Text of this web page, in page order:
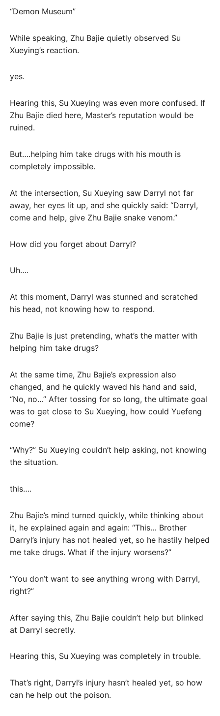
“Demon Museum”
While speaking, Zhu Bajie quietly observed Su
Xueying’s reaction.
yes.
Hearing this, Su Xueying was even more confused. If
Zhu Bajie died here, Master’s reputation would be
ruined.
But….helping him take drugs with his mouth is
completely impossible.
At the intersection, Su Xueying saw Darryl not far
away, her eyes lit up, and she quickly said: “Darryl,
come and help, give Zhu Bajie snake venom.”
How did you forget about Darryl?
Uh….
At this moment, Darryl was stunned and scratched
his head, not knowing how to respond.
Zhu Bajie is just pretending, what’s the matter with
helping him take drugs?
At the same time, Zhu Bajie’s expression also
changed, and he quickly waved his hand and said,
“No, no…” After tossing for so long, the ultimate goal
was to get close to Su Xueying, how could Yuefeng
come?
“Why?” Su Xueying couldn’t help asking, not knowing
the situation.
this….
Zhu Bajie’s mind turned quickly, while thinking about
it, he explained again and again: “This… Brother
Darryl’s injury has not healed yet, so he hastily helped
me take drugs. What if the injury worsens?”
“You don’t want to see anything wrong with Darryl,
right?”
After saying this, Zhu Bajie couldn’t help but blinked
at Darryl secretly.
Hearing this, Su Xueying was completely in trouble.
That’s right, Darryl’s injury hasn’t healed yet, so how
can he help out the poison.